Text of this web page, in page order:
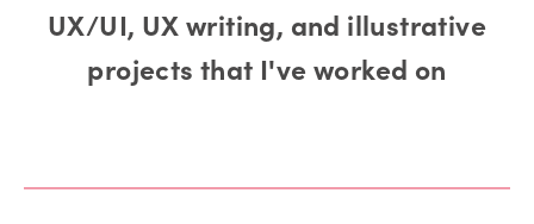
UX/UI, UX writing, and illustrative
projects that I've worked on